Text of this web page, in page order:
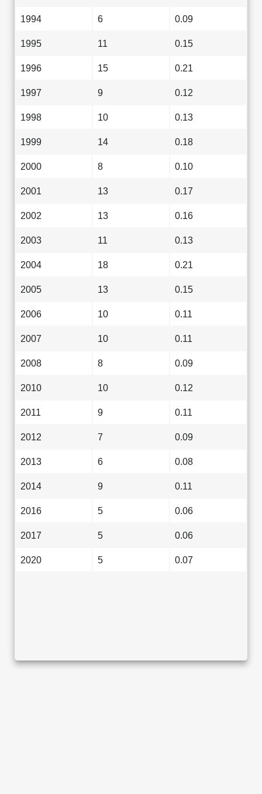
1994 6 0.09
1995 11 0.15
1996 15 0.21
1997 9 0.12
1998 10 0.13
1999 14 0.18
2000 8 0.10
2001 13 0.17
2002 13 0.16
2003 11 0.13
2004 18 0.21
2005 13 0.15
2006 10 0.11
2007 10 0.11
2008 8 0.09
2010 10 0.12
2011 9 0.11
2012 7 0.09
2013 6 0.08
2014 9 0.11
2016 5 0.06
2017 5 0.06
2020 5 0.07